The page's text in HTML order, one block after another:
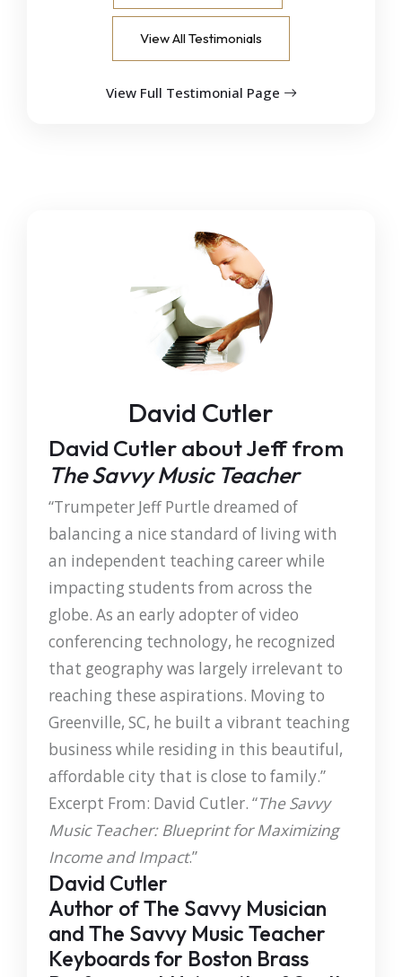
View All Testimonials
View Full Testimonial Page
David Cutler
David Cutler about Jeff from
The Savvy Music Teacher
“Trumpeter Jeff Purtle dreamed of
balancing a nice standard of living with
an independent teaching career while
impacting students from across the
globe. As an early adopter of video
conferencing technology, he recognized
that geography was largely irrelevant to
reaching these aspirations. Moving to
Greenville, SC, he built a vibrant teaching
business while residing in this beautiful,
affordable city that is close to family.”
Excerpt From: David Cutler. “The Savvy
Music Teacher: Blueprint for Maximizing
Income and Impact.”
David Cutler
Author of The Savvy Musician
and The Savvy Music Teacher
Keyboards for Boston Brass